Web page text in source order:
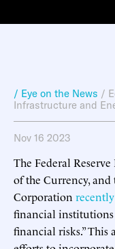
/ Eye on the News /
Infrastructure and
Nov 16 2023
The Federal
of the Currency,
Corporation
financial institutions
financial risks.”